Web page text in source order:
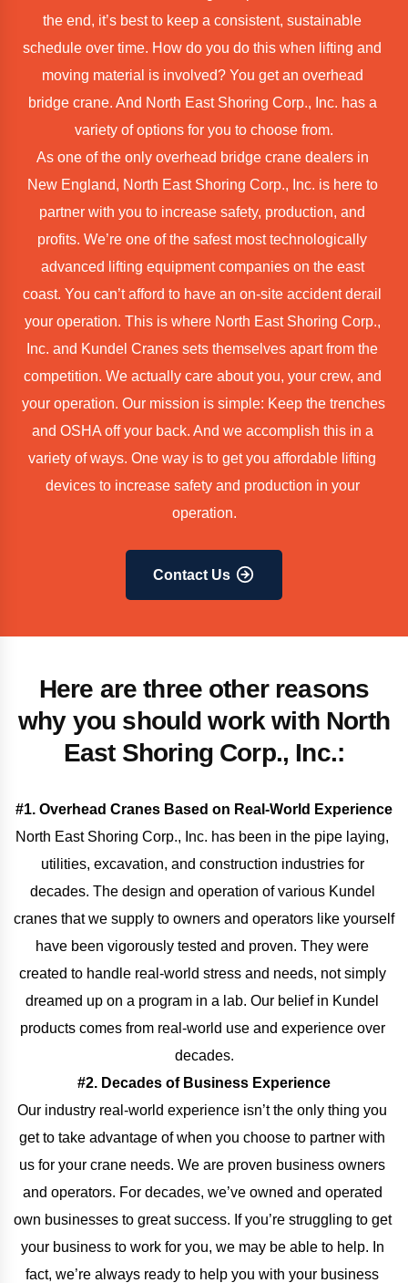
the end, it’s best to keep a consistent, sustainable
schedule over time. How do you do this when lifting and
moving material is involved? You get an overhead
bridge crane. And North East Shoring Corp., Inc. has a
variety of options for you to choose from.
As one of the only overhead bridge crane dealers in
New England, North East Shoring Corp., Inc. is here to
partner with you to increase safety, production, and
profits. We’re one of the safest most technologically
advanced lifting equipment companies on the east
coast. You can’t afford to have an on-site accident derail
your operation. This is where North East Shoring Corp.,
Inc. and Kundel Cranes sets themselves apart from the
competition. We actually care about you, your crew, and
your operation. Our mission is simple: Keep the trenches
and OSHA off your back. And we accomplish this in a
variety of ways. One way is to get you affordable lifting
devices to increase safety and production in your
operation.
Contact Us
Here are three other reasons
why you should work with North
East Shoring Corp., Inc.:
#1. Overhead Cranes Based on Real-World Experience
North East Shoring Corp., Inc. has been in the pipe laying,
utilities, excavation, and construction industries for
decades. The design and operation of various Kundel
cranes that we supply to owners and operators like yourself
have been vigorously tested and proven. They were
created to handle real-world stress and needs, not simply
dreamed up on a program in a lab. Our belief in Kundel
products comes from real-world use and experience over
decades.
#2. Decades of Business Experience
Our industry real-world experience isn’t the only thing you
get to take advantage of when you choose to partner with
us for your crane needs. We are proven business owners
and operators. For decades, we’ve owned and operated
own businesses to great success. If you’re struggling to get
your business to work for you, we may be able to help. In
fact, we’re always ready to help you with your business